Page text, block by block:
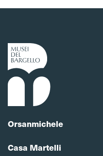
Orsanmichele
Casa Martelli